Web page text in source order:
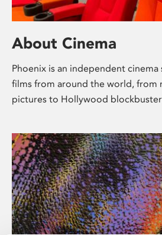
About Cinema
Phoenix is an independent
films from around the world, from
pictures to Hollywood